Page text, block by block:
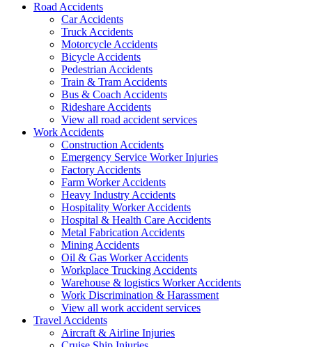
Road Accidents
Car Accidents
Truck Accidents
Motorcycle Accidents
Bicycle Accidents
Pedestrian Accidents
Train & Tram Accidents
Bus & Coach Accidents
Rideshare Accidents
View all road accident services
Work Accidents
Construction Accidents
Emergency Service Worker Injuries
Factory Accidents
Farm Worker Accidents
Heavy Industry Accidents
Hospitality Worker Accidents
Hospital & Health Care Accidents
Metal Fabrication Accidents
Mining Accidents
Oil & Gas Worker Accidents
Workplace Trucking Accidents
Warehouse & logistics Worker Accidents
Work Discrimination & Harassment
View all work accident services
Travel Accidents
Aircraft & Airline Injuries